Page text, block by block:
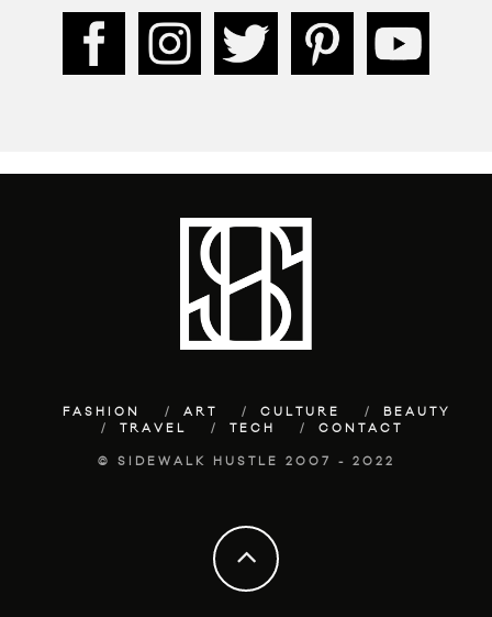
FASHION ART CULTURE
BEAUTY
TRAVEL
TECH CONTACT
© SIDEWALK HUSTLE 2007 - 2022